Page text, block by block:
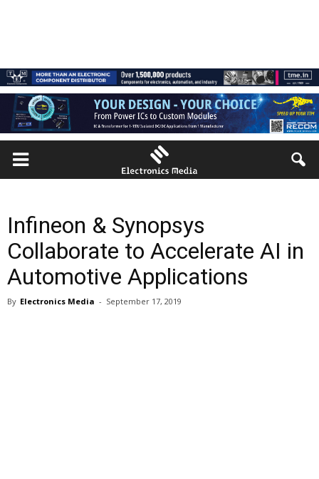
Infineon & Synopsys
Collaborate to Accelerate AI in
Automotive Applications
By Electronics Media - September 17, 2019